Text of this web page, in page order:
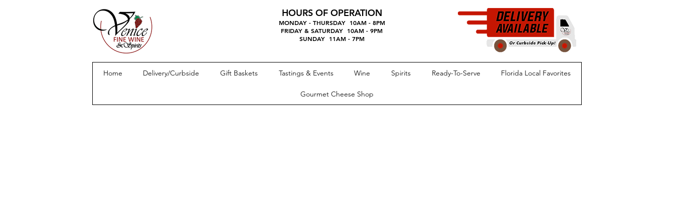
HOURS OF OPERATION
MONDAY - THURSDAY 10AM - 8PM
FRIDAY & SATURDAY 10AM - 9PM
SUNDAY 11AM - 7PM
Home Delivery/Curbside Gift Baskets Tastings & Events Wine Spirits Ready-To-Serve Florida Local Favorites
Gourmet Cheese Shop